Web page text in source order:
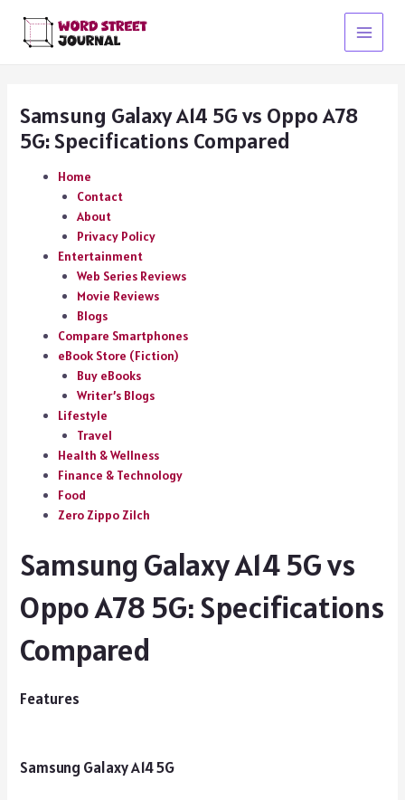
content
Main
Samsung Galaxy A14 5G vs Oppo A78
5G: Specifications Compared
Home
Contact
About
Privacy Policy
Entertainment
Web Series Reviews
Movie Reviews
Blogs
Compare Smartphones
eBook Store (Fiction)
Buy eBooks
Writer’s Blogs
Lifestyle
Travel
Health & Wellness
Finance & Technology
Food
Zero Zippo Zilch
Samsung Galaxy A14 5G vs
Oppo A78 5G: Specifications
Compared
Features
Samsung Galaxy A14 5G